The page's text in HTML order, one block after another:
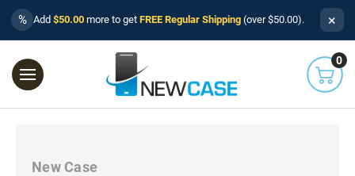
% Add $50.00 more to get FREE Regular Shipping (over $50.00). ×
0
New Case